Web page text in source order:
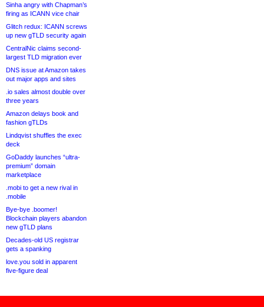
Sinha angry with Chapman’s
firing as ICANN vice chair
Glitch redux: ICANN screws
up new gTLD security again
CentralNic claims second-
largest TLD migration ever
DNS issue at Amazon takes
out major apps and sites
.io sales almost double over
three years
Amazon delays book and
fashion gTLDs
Lindqvist shuffles the exec
deck
GoDaddy launches “ultra-
premium” domain
marketplace
.mobi to get a new rival in
.mobile
Bye-bye .boomer!
Blockchain players abandon
new gTLD plans
Decades-old US registrar
gets a spanking
love.you sold in apparent
five-figure deal